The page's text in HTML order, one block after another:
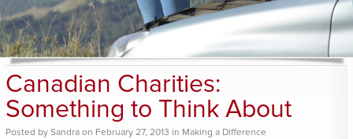
Canadian Charities:
Something to Think About
Posted by Sandra on February 27, 2013 in Making a Difference